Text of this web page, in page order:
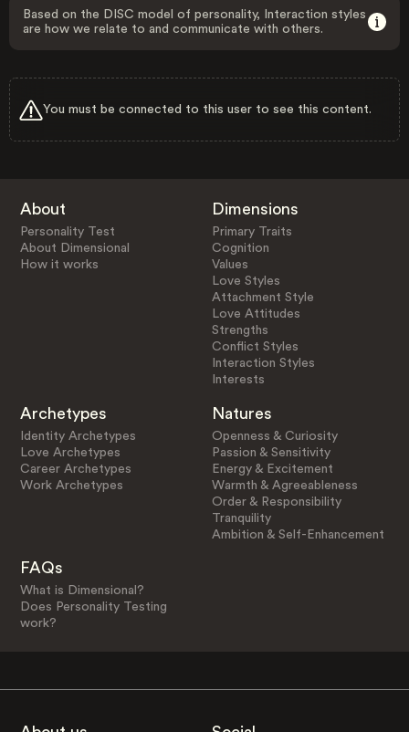
Based on the DISC model of personality, Interaction styles
are how we relate to and communicate with others.
You must be connected to this user to see this content.
About
Personality Test
About Dimensional
How it works
Dimensions
Primary Traits
Cognition
Values
Love Styles
Attachment Style
Love Attitudes
Strengths
Conflict Styles
Interaction Styles
Interests
Archetypes
Identity Archetypes
Love Archetypes
Career Archetypes
Work Archetypes
Natures
Openness & Curiosity
Passion & Sensitivity
Energy & Excitement
Warmth & Agreeableness
Order & Responsibility
Tranquility
Ambition & Self-Enhancement
FAQs
What is Dimensional?
Does Personality Testing
work?